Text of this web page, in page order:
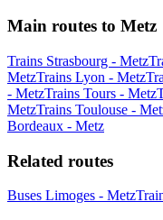
Main routes to Metz
Trains Strasbourg - Metz
MetzTrains Lyon - Metz
- MetzTrains Tours - Metz
MetzTrains Toulouse -
Bordeaux - Metz
Related routes
Buses Limoges - Metz